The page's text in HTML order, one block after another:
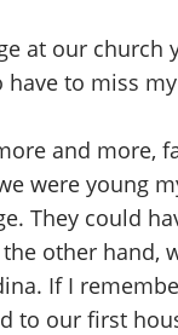
at our
to miss
and more,
were young
They could
other
If I
to our first